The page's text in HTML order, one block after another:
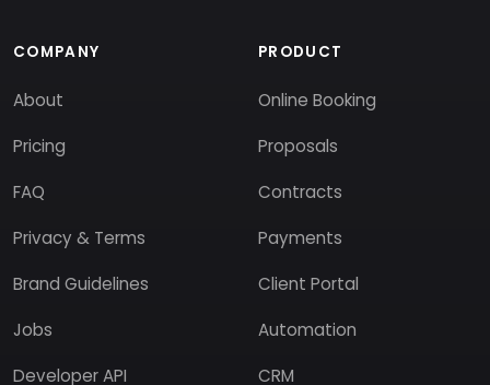
COMPANY
About
Pricing
FAQ
Privacy & Terms
Brand Guidelines
Jobs
Developer API
PRODUCT
Online Booking
Proposals
Contracts
Payments
Client Portal
Automation
CRM